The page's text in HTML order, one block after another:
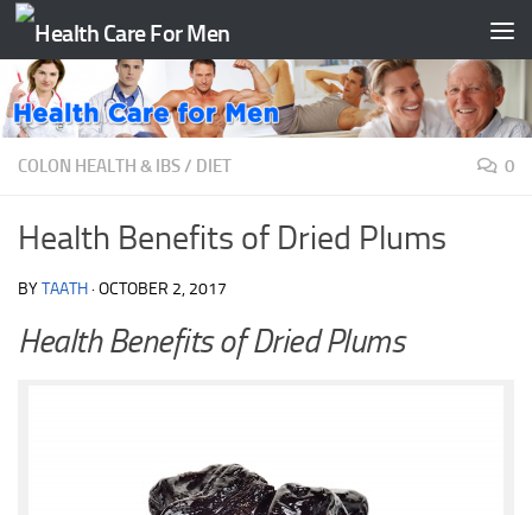
Skip to content
COLON HEALTH & IBS/ DIET 0
Health Benefits of Dried Plums
BYTAATH ·OCTOBER 2, 2017
Health Benefits of Dried Plums